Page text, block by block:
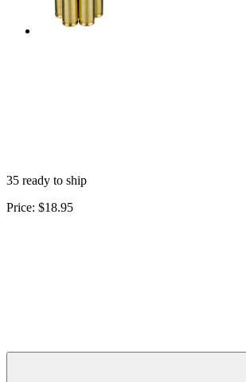
35 ready to ship
Price: $18.95